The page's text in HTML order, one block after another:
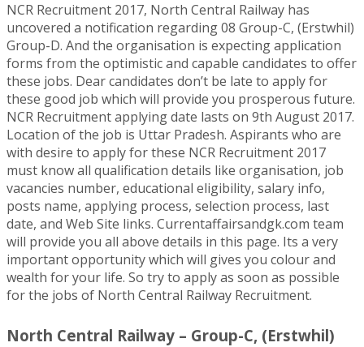
NCR Recruitment 2017, North Central Railway has
uncovered a notification regarding 08 Group-C, (Erstwhil)
Group-D. And the organisation is expecting application
forms from the optimistic and capable candidates to offer
these jobs. Dear candidates don’t be late to apply for
these good job which will provide you prosperous future.
NCR Recruitment applying date lasts on 9th August 2017.
Location of the job is Uttar Pradesh. Aspirants who are
with desire to apply for these NCR Recruitment 2017
must know all qualification details like organisation, job
vacancies number, educational eligibility, salary info,
posts name, applying process, selection process, last
date, and Web Site links. Currentaffairsandgk.com team
will provide you all above details in this page. Its a very
important opportunity which will gives you colour and
wealth for your life. So try to apply as soon as possible
for the jobs of North Central Railway Recruitment.
North Central Railway – Group-C, (Erstwhil)